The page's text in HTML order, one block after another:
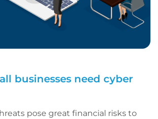
businesses need cyber
pose great financial risks to